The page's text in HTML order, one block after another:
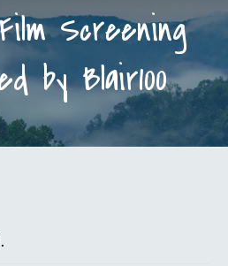
Screening
by Blair100